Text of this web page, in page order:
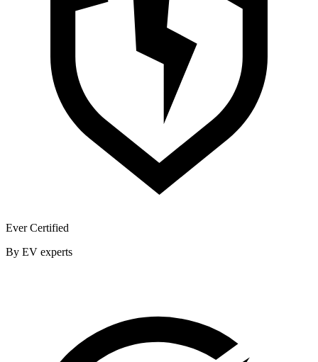
Ever Certified
By EV experts